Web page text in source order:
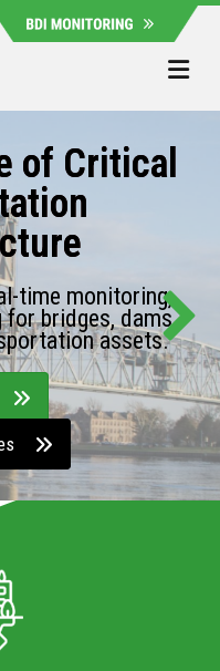
of Critical
time monitoring,
for bridges, dams,
assets.